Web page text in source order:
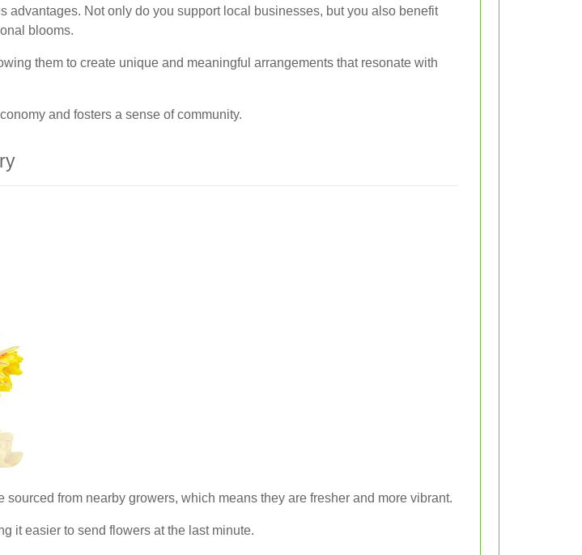
Not only do you support local businesses, but you also benefit
blooms.
them to create unique and meaningful arrangements that resonate with
and fosters a sense of community.
from nearby growers, which means they are fresher and more vibrant.
it easier to send flowers at the last minute.